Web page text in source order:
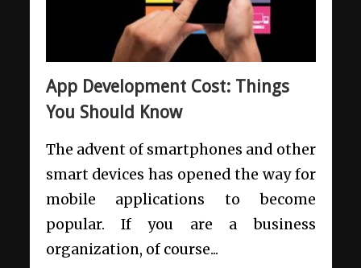
App Development Cost: Things
You Should Know
The advent of smartphones and other
smart devices has opened the way for
mobile applications to become
popular. If you are a business
organization, of course...